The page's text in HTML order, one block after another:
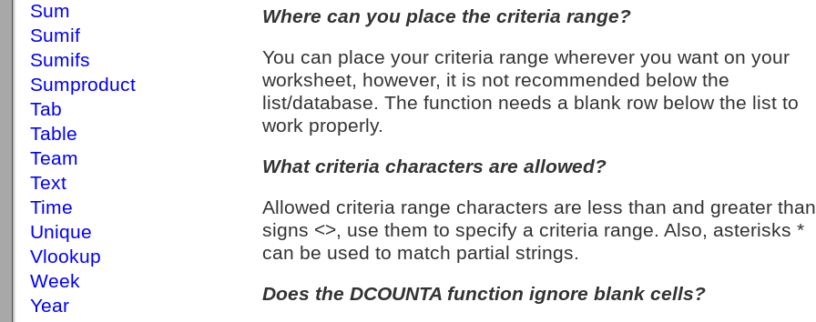
Sum
Sumif
Sumifs
Sumproduct
Tab
Table
Team
Text
Time
Unique
Vlookup
Week
Year
Where can you place the criteria range?
You can place your criteria range wherever you want on your
worksheet, however, it is not recommended below the
list/database. The function needs a blank row below the list to
work properly.
What criteria characters are allowed?
Allowed criteria range characters are less than and greater than
signs <>, use them to specify a criteria range. Also, asterisks *
can be used to match partial strings.
Does the DCOUNTA function ignore blank cells?